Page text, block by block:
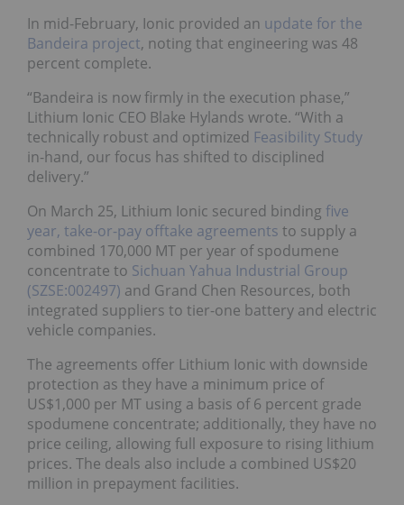
In mid-February, Ionic provided an update for the
Bandeira project, noting that engineering was 48
percent complete.
“Bandeira is now firmly in the execution phase,”
Lithium Ionic CEO Blake Hylands wrote. “With a
technically robust and optimized Feasibility Study
in-hand, our focus has shifted to disciplined
delivery.”
On March 25, Lithium Ionic secured binding five
year, take-or-pay offtake agreements to supply a
combined 170,000 MT per year of spodumene
concentrate to Sichuan Yahua Industrial Group
(SZSE:002497) and Grand Chen Resources, both
integrated suppliers to tier-one battery and electric
vehicle companies.
The agreements offer Lithium Ionic with downside
protection as they have a minimum price of
US$1,000 per MT using a basis of 6 percent grade
spodumene concentrate; additionally, they have no
price ceiling, allowing full exposure to rising lithium
prices. The deals also include a combined US$20
million in prepayment facilities.